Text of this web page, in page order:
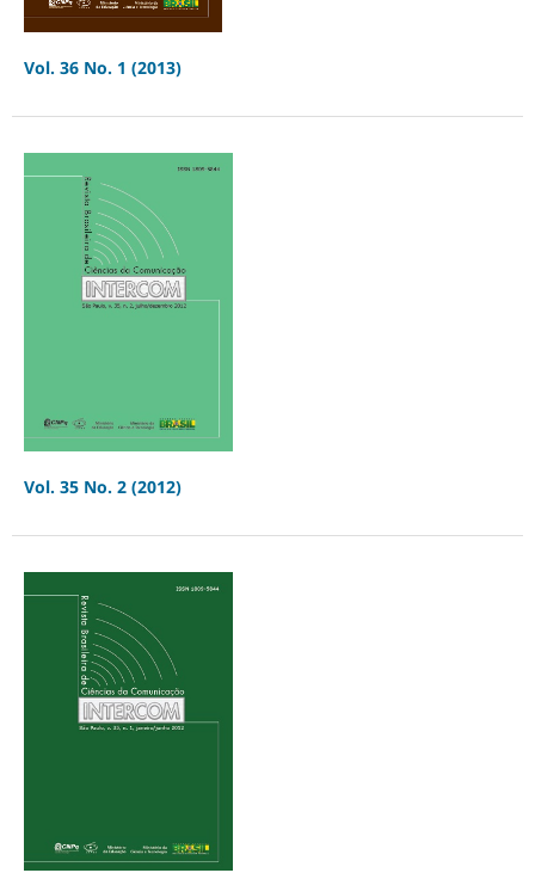
Vol. 36 No. 1 (2013)
Vol. 35 No. 2 (2012)